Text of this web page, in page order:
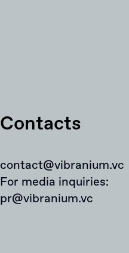
Contacts
contact@vibranium.vc
For media inquiries:
pr@vibranium.vc